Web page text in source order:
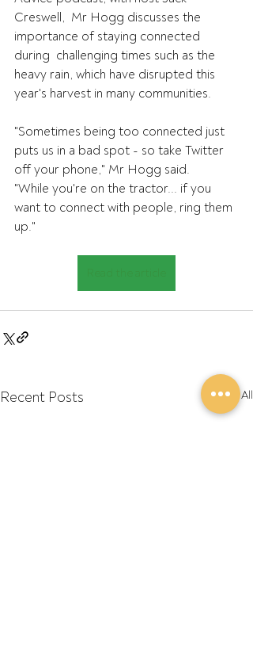
Creswell,  Mr Hogg discusses the
importance of staying connected
during  challenging times such as the
heavy rain, which have disrupted this
year's harvest in many communities.
"Sometimes being too connected just
puts us in a bad spot - so take Twitter
off your phone," Mr Hogg said.
"While you're on the tractor... if you
want to connect with people, ring them
up."
Recent Posts See All